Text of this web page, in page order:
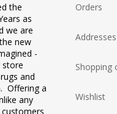
the
as
we are
new
-
store
and
Offering a
any
Orders
Addresses
Shopping
Wishlist